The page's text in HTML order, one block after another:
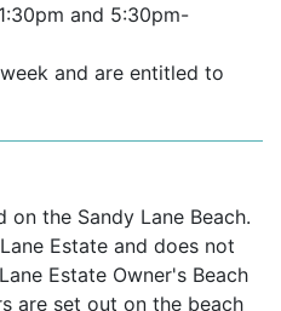
when both villa and
villas in Barbados
proximity to the sea
beachfront option.
villas in the Caribbean
service.
villas to rent for its
and 5:30pm-
and are entitled to
on the Sandy Lane Beach.
Estate and does not
Estate Owner's Beach
are set out on the beach